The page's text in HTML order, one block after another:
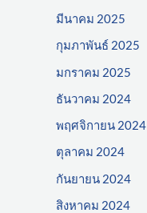
มีนาคม 2025
กุมภาพันธ์ 2025
มกราคม 2025
ธันวาคม 2024
พฤศจิกายน 2024
ตุลาคม 2024
กันยายน 2024
สิงหาคม 2024